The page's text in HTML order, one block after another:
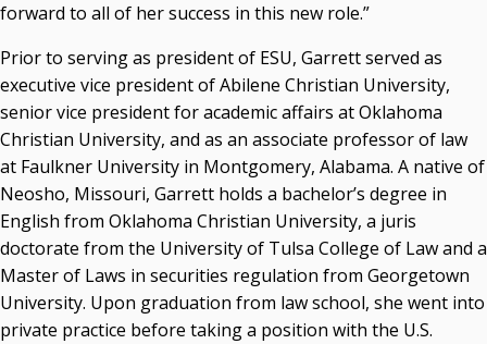
forward to all of her success in this new role.”
Prior to serving as president of ESU, Garrett served as
executive vice president of Abilene Christian University,
senior vice president for academic affairs at Oklahoma
Christian University, and as an associate professor of law
at Faulkner University in Montgomery, Alabama. A native of
Neosho, Missouri, Garrett holds a bachelor’s degree in
English from Oklahoma Christian University, a juris
doctorate from the University of Tulsa College of Law and a
Master of Laws in securities regulation from Georgetown
University. Upon graduation from law school, she went into
private practice before taking a position with the U.S.